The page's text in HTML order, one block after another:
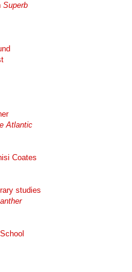
Superb
Atlantic
Coates
studies